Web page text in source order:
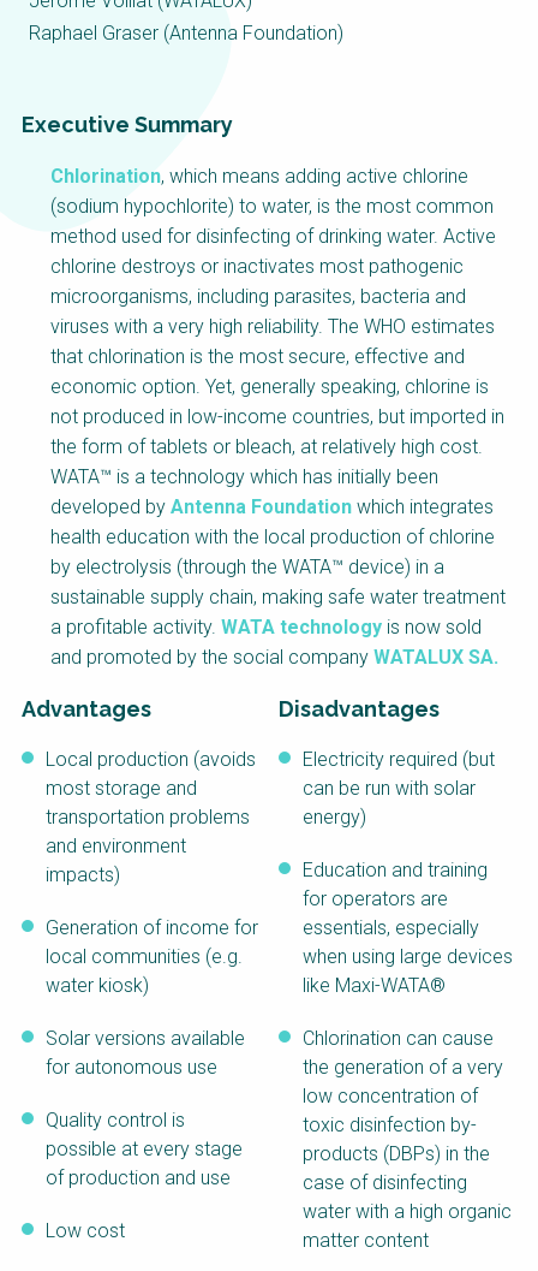
Choose a
Financing Water Impact
Innovating Business
Models
RRR Entrepreneurship
online course
Affordable Water &
Sanitation Solutions
Safe Water Businesses
Train the Trainers
Water & Nutrient Cycle
Planning &
Programming
Sanitation Project
Implementation
Water Reporting &
Journalism
Humanitarian Crises
Arctic WASH Online
Course
NaWaTech
SSWM University
Course
Impact with Water
Businesses
Building Your Water &
Climate Career
saneamiento
sostenible en zonas
Treatment, Monitoring
and Reuse in India
WATERUN Toolbox
Raphael Graser (Antenna Foundation)
Executive Summary
Chlorination, which means adding active chlorine
(sodium hypochlorite) to water, is the most common
method used for disinfecting of drinking water. Active
chlorine destroys or inactivates most pathogenic
microorganisms, including parasites, bacteria and
viruses with a very high reliability. The WHO estimates
that chlorination is the most secure, effective and
economic option. Yet, generally speaking, chlorine is
not produced in low-income countries, but imported in
the form of tablets or bleach, at relatively high cost.
WATA™ is a technology which has initially been
developed by Antenna Foundation which integrates
health education with the local production of chlorine
by electrolysis (through the WATA™ device) in a
sustainable supply chain, making safe water treatment
a profitable activity. WATA technology is now sold
and promoted by the social company WATALUX SA.
Advantages
Local production (avoids
most storage and
transportation problems
and environment
impacts)
Generation of income for
local communities (e.g.
water kiosk)
Solar versions available
for autonomous use
Quality control is
possible at every stage
of production and use
Low cost
Disadvantages
Electricity required (but
can be run with solar
energy)
Education and training
for operators are
essentials, especially
when using large devices
like Maxi-WATA®
Chlorination can cause
the generation of a very
low concentration of
toxic disinfection by-
products (DBPs) in the
case of disinfecting
water with a high organic
matter content